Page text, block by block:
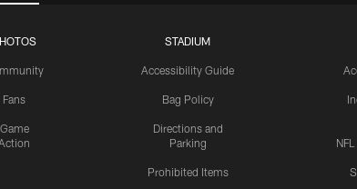
Fans
Game
STADIUM
Accessibility Guide
Bag Policy
Directions and
Parking
Prohibited Items